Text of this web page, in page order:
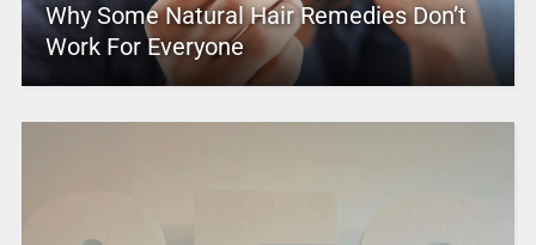
Why Some Natural Hair Remedies Don’t
Work For Everyone